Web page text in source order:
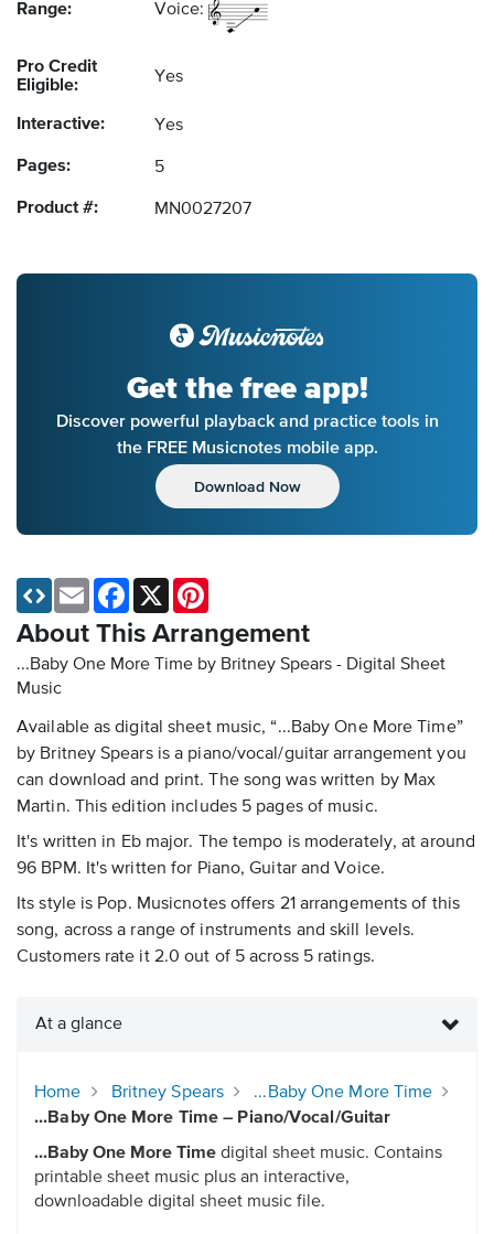
Range: Voice:
Pro Credit
Eligible:
Yes
Interactive: Yes
Pages: 5
Product #: MN0027207
Get the free app!
Discover powerful playback and practice tools in
the FREE Musicnotes mobile app.
Download Now
About This Arrangement
...Baby One More Time by Britney Spears - Digital Sheet
Music
Available as digital sheet music, “...Baby One More Time”
by Britney Spears is a piano/vocal/guitar arrangement you
can download and print. The song was written by Max
Martin. This edition includes 5 pages of music.
It's written in Eb major. The tempo is moderately, at around
96 BPM. It's written for Piano, Guitar and Voice.
Its style is Pop. Musicnotes offers 21 arrangements of this
song, across a range of instruments and skill levels.
Customers rate it 2.0 out of 5 across 5 ratings.
Email Facebook
X
At a glance
Home Britney Spears
...Baby One More Time
...Baby One More Time – Piano/Vocal/Guitar
...Baby One More Time digital sheet music. Contains
printable sheet music plus an interactive,
downloadable digital sheet music file.